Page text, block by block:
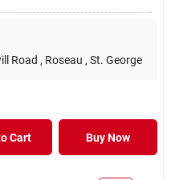
Road , Roseau , St. George
Cart Buy Now